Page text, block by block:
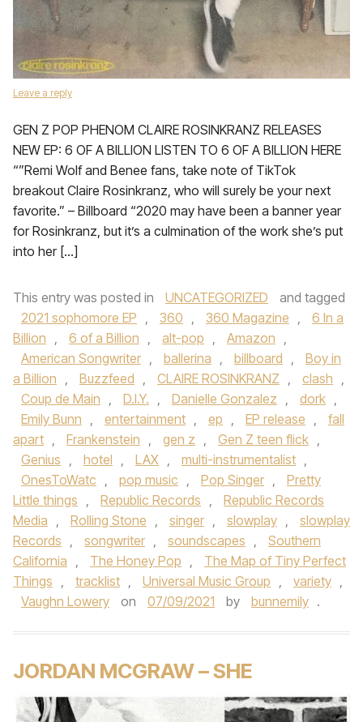
Leave a reply
GEN Z POP PHENOM CLAIRE ROSINKRANZ RELEASES
NEW EP: 6 OF A BILLION LISTEN TO 6 OF A BILLION HERE
“”Remi Wolf and Benee fans, take note of TikTok
breakout Claire Rosinkranz, who will surely be your next
favorite.” – Billboard “2020 may have been a banner year
for Rosinkranz, but it’s a culmination of the work she’s put
into her […]
This entry was posted in UNCATEGORIZED
and tagged
2021 sophomore EP , 360 , 360 Magazine ,
6 In a
Billion , 6 of a Billion , alt-pop , Amazon ,
American Songwriter , ballerina , billboard ,
Boy in
a Billion , Buzzfeed , CLAIRE ROSINKRANZ , clash ,
Coup de Main , D.I.Y. , Danielle Gonzalez , dork ,
Emily Bunn , entertainment , ep , EP release ,
fall
apart , Frankenstein , gen z , Gen Z teen flick ,
Genius , hotel , LAX , multi-instrumentalist ,
OnesToWatc , pop music , Pop Singer ,
Pretty
Little things , Republic Records ,
Republic Records
Media , Rolling Stone , singer , slowplay ,
slowplay
Records , songwriter , soundscapes ,
Southern
California , The Honey Pop ,
The Map of Tiny Perfect
Things , tracklist , Universal Music Group , variety ,
Vaughn Lowery
on 07/09/2021 by bunnemily .
JORDAN MCGRAW – SHE